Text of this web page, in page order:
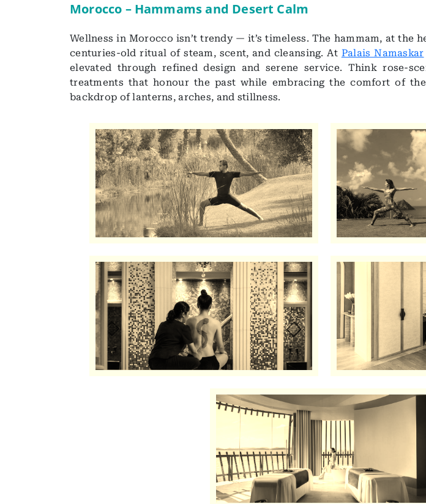
Morocco – Hammams and Desert Calm
Wellness in Morocco isn’t trendy — it’s timeless. The hammam, at the
centuries-old ritual of steam, scent, and cleansing. At Palais Namaskar
elevated through refined design and serene service. Think rose-
treatments that honour the past while embracing the comfort of
backdrop of lanterns, arches, and stillness.